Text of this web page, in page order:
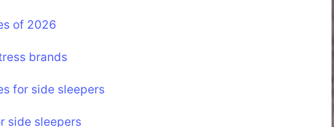
of 2026
brands
for side sleepers
side sleepers